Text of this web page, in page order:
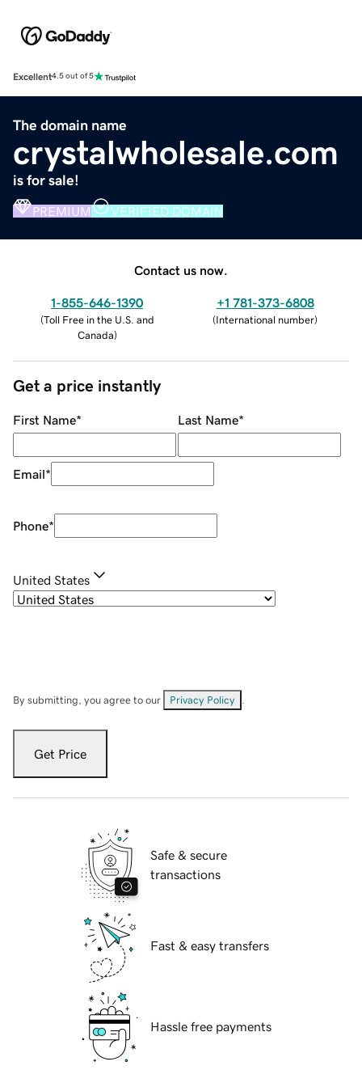
Excellent4.5 out of 5
The domain name
crystalwholesale.com
is for sale!
PREMIUM VERIFIED DOMAIN
Contact us now.
1-855-646-1390
(Toll Free in the U.S. and
Canada)
+1 781-373-6808
(International number)
Get a price instantly
First Name* Last Name*
Email*
Phone*
United States
By submitting, you agree to our Privacy Policy
Get Price
Safe & secure
transactions
Fast & easy transfers
Hassle free payments